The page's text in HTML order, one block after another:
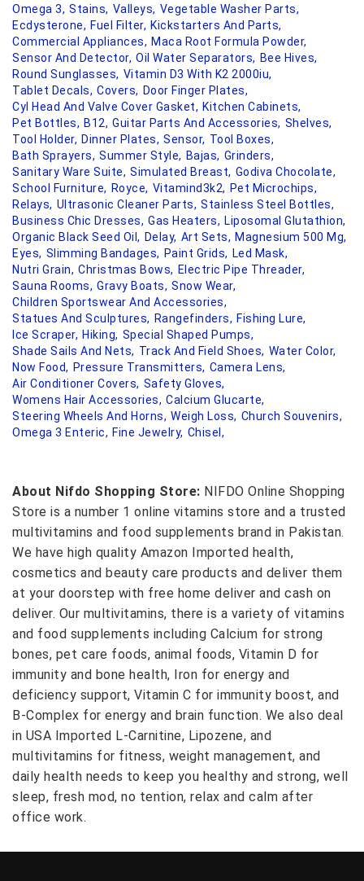
Omega 3, Stains, Valleys, Vegetable Washer Parts,
Ecdysterone, Fuel Filter, Kickstarters And Parts,
Commercial Appliances, Maca Root Formula Powder,
Sensor And Detector, Oil Water Separators, Bee Hives,
Round Sunglasses, Vitamin D3 With K2 2000iu,
Tablet Decals, Covers, Door Finger Plates,
Cyl Head And Valve Cover Gasket, Kitchen Cabinets,
Pet Bottles, B12, Guitar Parts And Accessories, Shelves,
Tool Holder, Dinner Plates, Sensor, Tool Boxes,
Bath Sprayers, Summer Style, Bajas, Grinders,
Sanitary Ware Suite, Simulated Breast, Godiva Chocolate,
School Furniture, Royce, Vitamind3k2, Pet Microchips,
Relays, Ultrasonic Cleaner Parts, Stainless Steel Bottles,
Business Chic Dresses, Gas Heaters, Liposomal Glutathion,
Organic Black Seed Oil, Delay, Art Sets, Magnesium 500 Mg,
Eyes, Slimming Bandages, Paint Grids, Led Mask,
Nutri Grain, Christmas Bows, Electric Pipe Threader,
Sauna Rooms, Gravy Boats, Snow Wear,
Children Sportswear And Accessories,
Statues And Sculptures, Rangefinders, Fishing Lure,
Ice Scraper, Hiking, Special Shaped Pumps,
Shade Sails And Nets, Track And Field Shoes, Water Color,
Now Food, Pressure Transmitters, Camera Lens,
Air Conditioner Covers, Safety Gloves,
Womens Hair Accessories, Calcium Glucarte,
Steering Wheels And Horns, Weigh Loss, Church Souvenirs,
Omega 3 Enteric, Fine Jewelry, Chisel,
About Nifdo Shopping Store: NIFDO Online Shopping
Store is a number 1 online vitamins store and a trusted
multivitamins and food supplements brand in Pakistan.
We have high quality Amazon Imported health,
cosmetics and beauty care products and deliver them
at your doorstep with free home deliver and cash on
deliver. Our multivitamins, there is a variety of vitamins
and food supplements including Calcium for strong
bones, pet care foods, animal foods, Vitamin D for
immunity and bone health, Iron for energy and
deficiency support, Vitamin C for immunity boost, and
B-Complex for energy and brain function. We also deal
in USA Imported L-Carnitine, Lipozene, and
multivitamins for fitness, weight management, and
daily health needs to keep you healthy and strong, well
sleep, fresh mod, no tention, relax and calm after
office work.